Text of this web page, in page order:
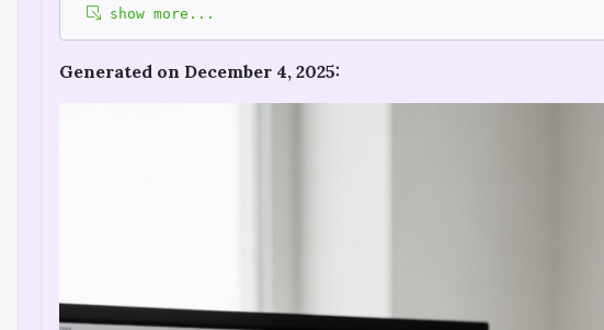
show more...
Generated on December 4, 2025: